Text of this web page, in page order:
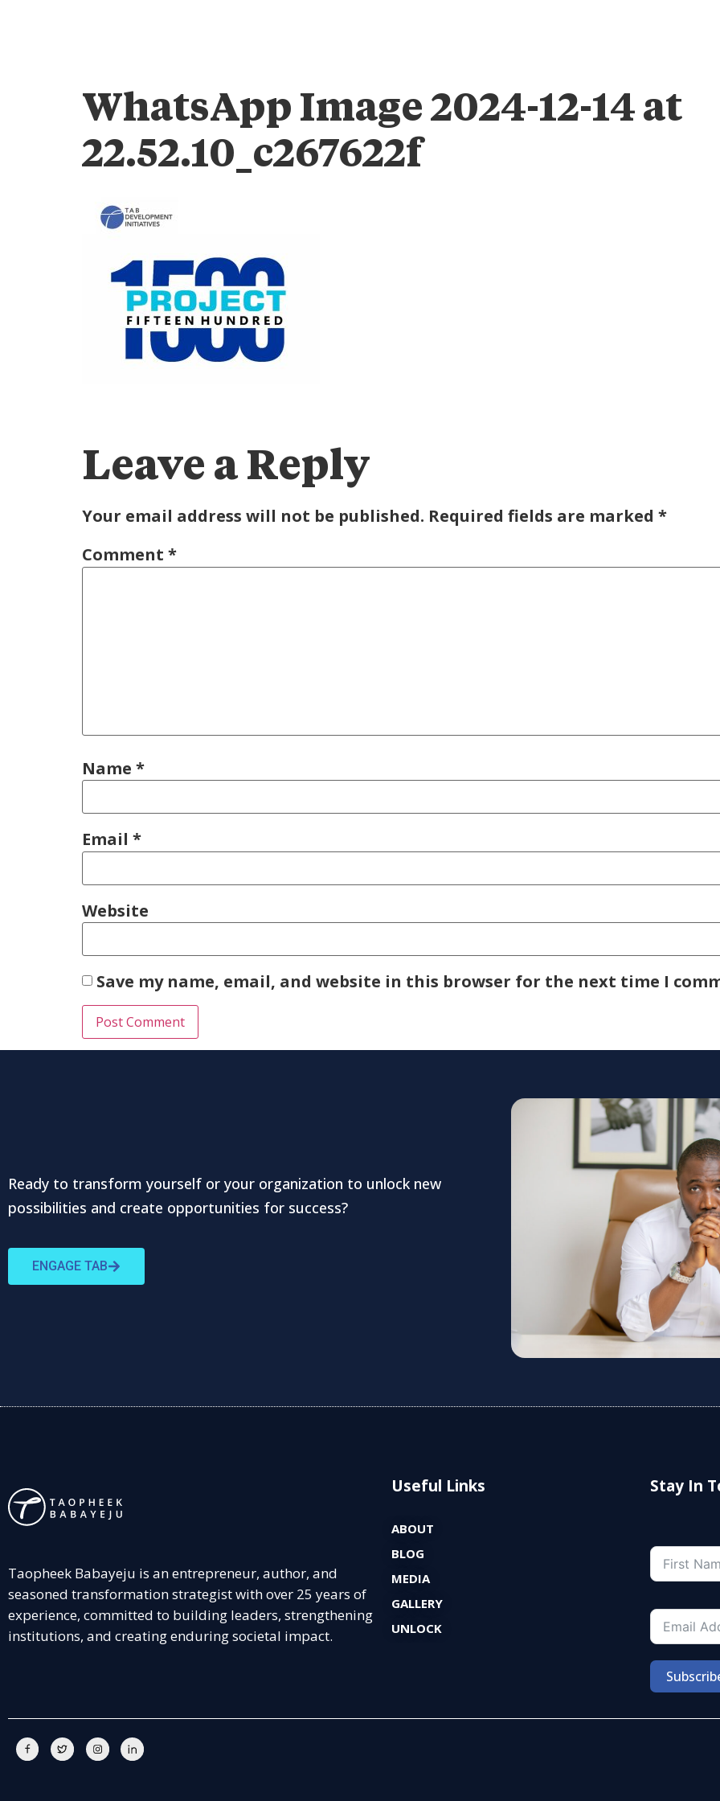
WhatsApp Image 2024-12-14 at
22.52.10_c267622f
Leave a Reply
Your email address will not be published. Required fields are marked *
Comment *
Name *
Email *
Website
Save my name, email, and website in this browser for the next time I
Ready to transform yourself or your organization to unlock new
possibilities and create opportunities for success?
ENGAGE TAB
Taopheek Babayeju is an entrepreneur, author, and
seasoned transformation strategist with over 25 years of
experience, committed to building leaders, strengthening
institutions, and creating enduring societal impact.
Useful Links
ABOUT
BLOG
MEDIA
GALLERY
UNLOCK
Stay In